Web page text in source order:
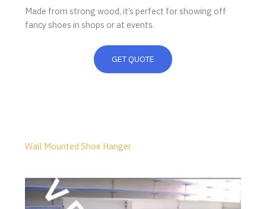
Made from strong wood, it’s perfect for showing off
fancy shoes in shops or at events.
GET QUOTE
Wall Mounted Shoe Hanger